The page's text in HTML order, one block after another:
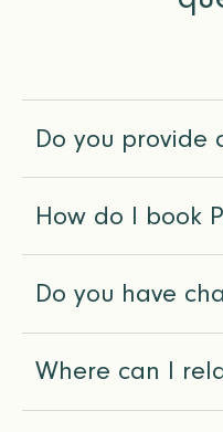
Do you provide
How do I book
Do you have
Where can I